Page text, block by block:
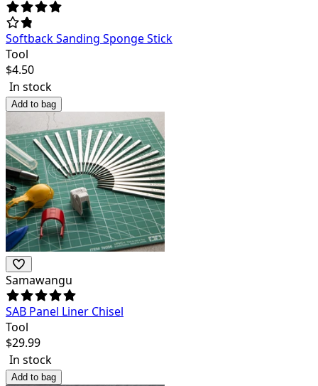
Softback Sanding Sponge Stick
Tool
$4.50
In stock
Add to bag
Samawangu
SAB Panel Liner Chisel
Tool
$29.99
In stock
Add to bag